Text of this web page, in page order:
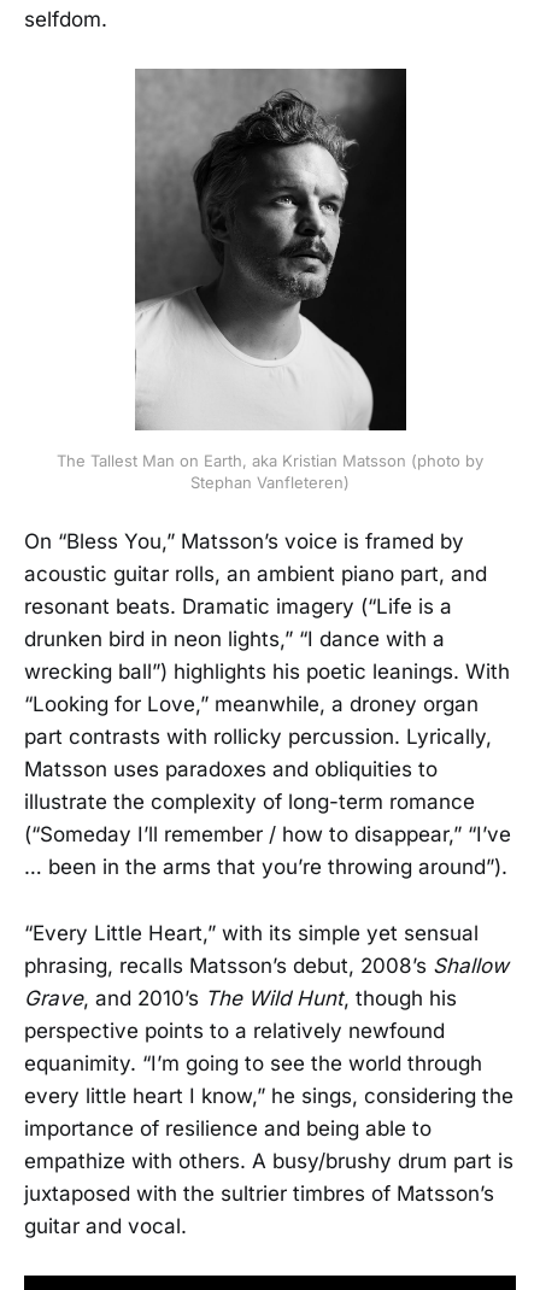
selfdom.
The Tallest Man on Earth, aka Kristian Matsson (photo by
Stephan Vanfleteren)
On “Bless You,” Matsson’s voice is framed by
acoustic guitar rolls, an ambient piano part, and
resonant beats. Dramatic imagery (“Life is a
drunken bird in neon lights,” “I dance with a
wrecking ball”) highlights his poetic leanings. With
“Looking for Love,” meanwhile, a droney organ
part contrasts with rollicky percussion. Lyrically,
Matsson uses paradoxes and obliquities to
illustrate the complexity of long-term romance
(“Someday I’ll remember / how to disappear,” “I’ve
… been in the arms that you’re throwing around”).
“Every Little Heart,” with its simple yet sensual
phrasing, recalls Matsson’s debut, 2008’s Shallow
Grave, and 2010’s The Wild Hunt, though his
perspective points to a relatively newfound
equanimity. “I’m going to see the world through
every little heart I know,” he sings, considering the
importance of resilience and being able to
empathize with others. A busy/brushy drum part is
juxtaposed with the sultrier timbres of Matsson’s
guitar and vocal.